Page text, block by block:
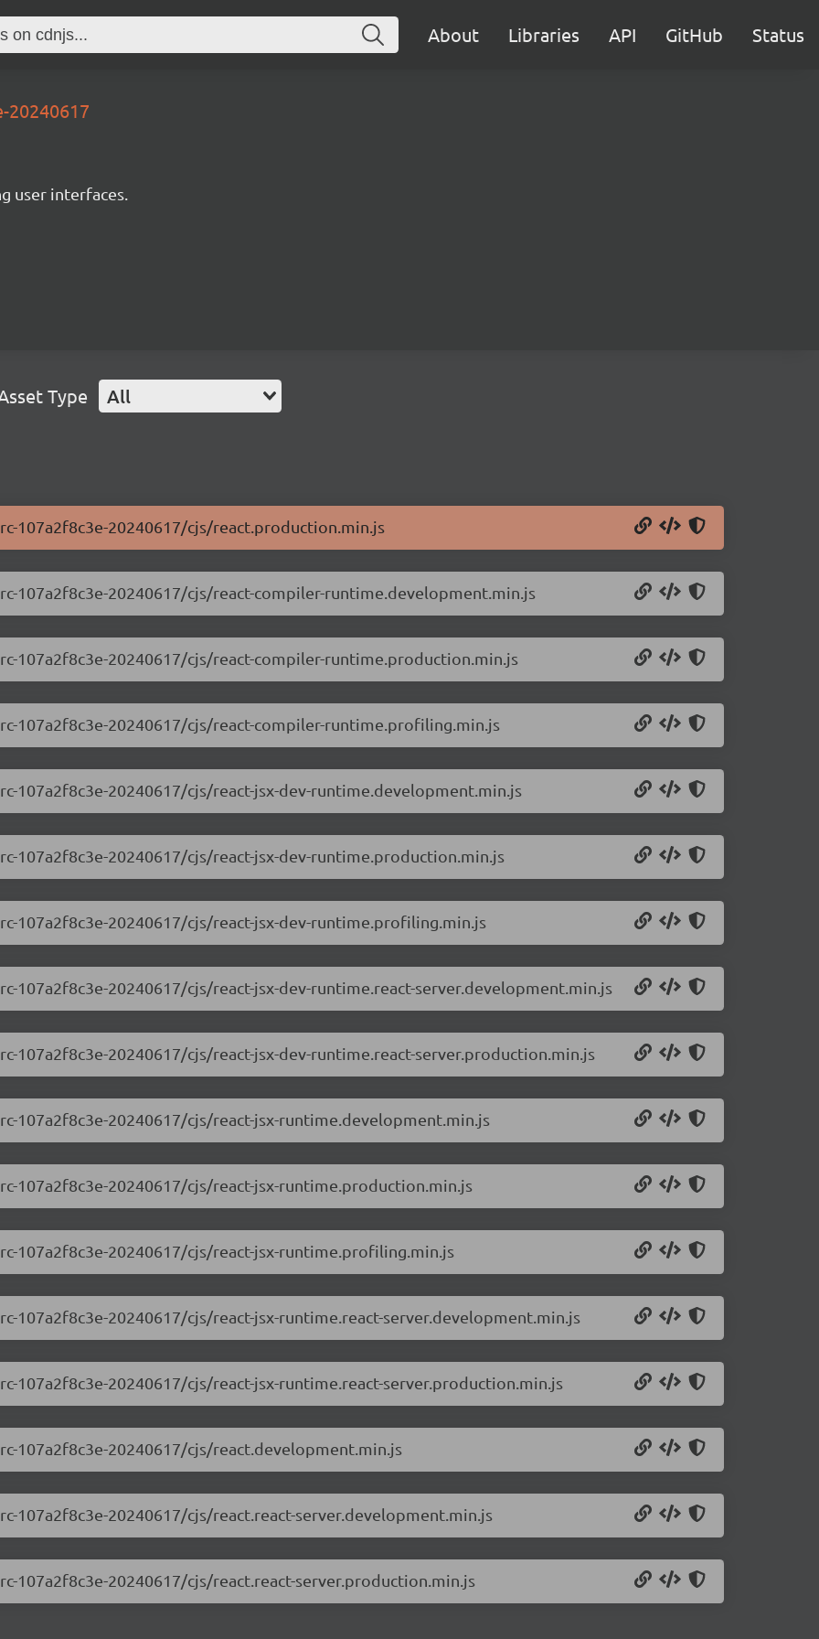
About Libraries API GitHub Status
20240617
user interfaces.
Type All
107a2f8c3e-20240617/cjs/react.production.min.js
107a2f8c3e-20240617/cjs/react-compiler-runtime.development.min.js
107a2f8c3e-20240617/cjs/react-compiler-runtime.production.min.js
107a2f8c3e-20240617/cjs/react-compiler-runtime.profiling.min.js
107a2f8c3e-20240617/cjs/react-jsx-dev-runtime.development.min.js
107a2f8c3e-20240617/cjs/react-jsx-dev-runtime.production.min.js
107a2f8c3e-20240617/cjs/react-jsx-dev-runtime.profiling.min.js
20240617/cjs/react-jsx-dev-runtime.react-server.development.min.js
20240617/cjs/react-jsx-dev-runtime.react-server.production.min.js
107a2f8c3e-20240617/cjs/react-jsx-runtime.development.min.js
107a2f8c3e-20240617/cjs/react-jsx-runtime.production.min.js
107a2f8c3e-20240617/cjs/react-jsx-runtime.profiling.min.js
20240617/cjs/react-jsx-runtime.react-server.development.min.js
20240617/cjs/react-jsx-runtime.react-server.production.min.js
107a2f8c3e-20240617/cjs/react.development.min.js
20240617/cjs/react.react-server.development.min.js
20240617/cjs/react.react-server.production.min.js